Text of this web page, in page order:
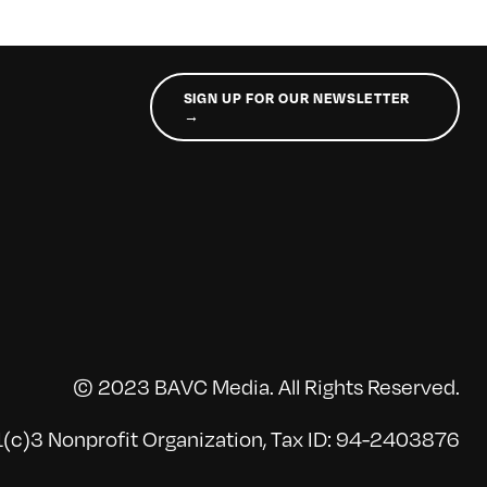
SIGN UP FOR OUR NEWSLETTER
→
© 2023 BAVC Media. All Rights Reserved.
Nonprofit Organization, Tax ID: 94-2403876